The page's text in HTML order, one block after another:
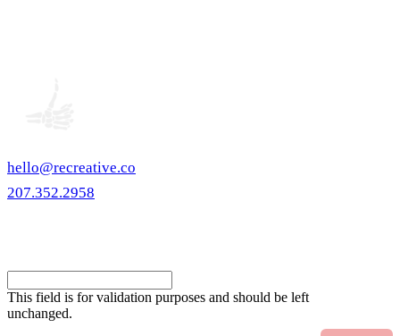
hello@recreative.co
207.352.2958
This field is for validation purposes and should be left
unchanged.